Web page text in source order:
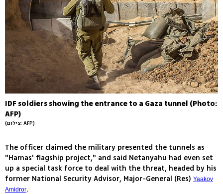
IDF soldiers showing the entrance to a Gaza tunnel (Photo:
AFP)
(צילום: AFP)
The officer claimed the military presented the tunnels as
"Hamas' flagship project," and said Netanyahu had even set
up a special task force to deal with the threat, headed by his
former National Security Advisor, Major-General (Res) Yaakov
Amidror.